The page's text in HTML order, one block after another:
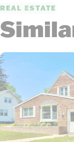
REAL ESTATE